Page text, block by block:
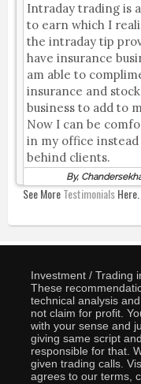
Intraday trading is
to earn which I
the intraday tip
have insurance
am able to
insurance and
business to add to
Now I can be
in my office
behind clients.
By,
See MoreTestimonialsHere.
Investment / Trading
These
technical analysis
not claim for profit.
with your sense and
giving same script
responsible for that.
given trading calls.
agrees to our terms,